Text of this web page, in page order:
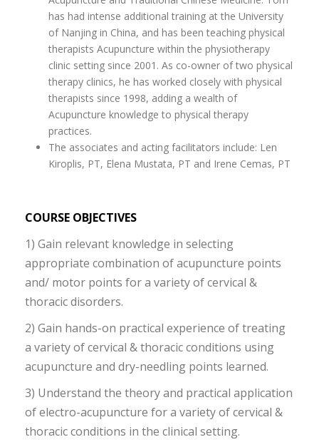
has had intense additional training at the University
of Nanjing in China, and has been teaching physical
therapists Acupuncture within the physiotherapy
clinic setting since 2001. As co-owner of two physical
therapy clinics, he has worked closely with physical
therapists since 1998, adding a wealth of
Acupuncture knowledge to physical therapy
practices.
The associates and acting facilitators include: Len
Kiroplis, PT, Elena Mustata, PT and Irene Cemas, PT
COURSE OBJECTIVES
1) Gain relevant knowledge in selecting
appropriate combination of acupuncture points
and/ motor points for a variety of cervical &
thoracic disorders.
2) Gain hands-on practical experience of treating
a variety of cervical & thoracic conditions using
acupuncture and dry-needling points learned.
3) Understand the theory and practical application
of electro-acupuncture for a variety of cervical &
thoracic conditions in the clinical setting.